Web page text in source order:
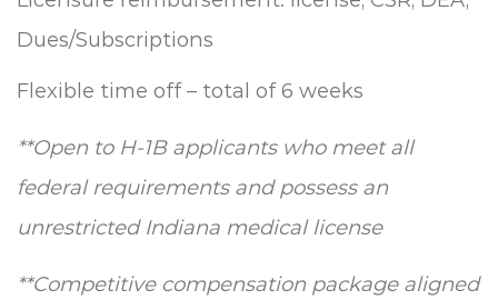
Dues/Subscriptions
Flexible time off – total of 6 weeks
**Open to H-1B applicants who meet all
federal requirements and possess an
unrestricted Indiana medical license
**Competitive compensation package aligned